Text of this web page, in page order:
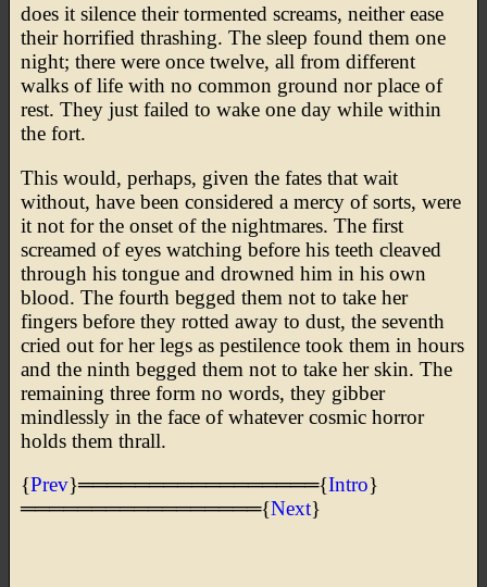
does it silence their tormented screams, neither ease
their horrified thrashing. The sleep found them one
night; there were once twelve, all from different
walks of life with no common ground nor place of
rest. They just failed to wake one day while within
the fort.
This would, perhaps, given the fates that wait
without, have been considered a mercy of sorts, were
it not for the onset of the nightmares. The first
screamed of eyes watching before his teeth cleaved
through his tongue and drowned him in his own
blood. The fourth begged them not to take her
fingers before they rotted away to dust, the seventh
cried out for her legs as pestilence took them in hours
and the ninth begged them not to take her skin. The
remaining three form no words, they gibber
mindlessly in the face of whatever cosmic horror
holds them thrall.
{Prev}═════════════════{Intro}
═════════════════{Next}